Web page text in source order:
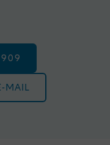
MAIL